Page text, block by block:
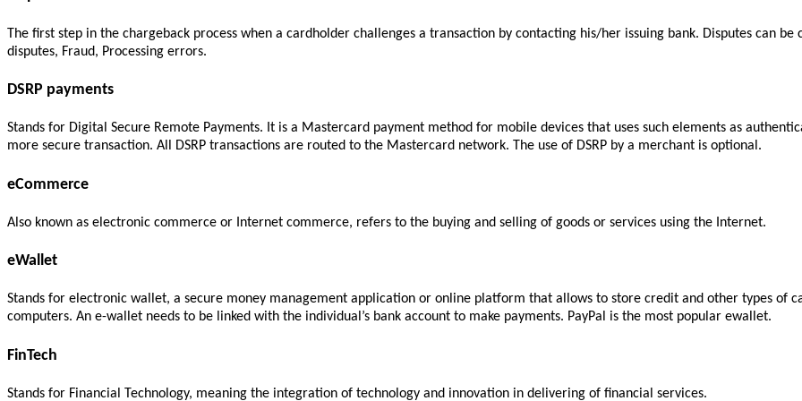
The first step in the chargeback process when a cardholder challenges a transaction by contacting his/her issuing bank. Disputes can
disputes, Fraud, Processing errors.
DSRP payments
Stands for Digital Secure Remote Payments. It is a Mastercard payment method for mobile devices that uses such elements as
more secure transaction. All DSRP transactions are routed to the Mastercard network. The use of DSRP by a merchant is optional.
eCommerce
Also known as electronic commerce or Internet commerce, refers to the buying and selling of goods or services using the Internet.
eWallet
Stands for electronic wallet, a secure money management application or online platform that allows to store credit and other types of
computers. An e-wallet needs to be linked with the individual’s bank account to make payments. PayPal is the most popular ewallet.
FinTech
Stands for Financial Technology, meaning the integration of technology and innovation in delivering of financial services.